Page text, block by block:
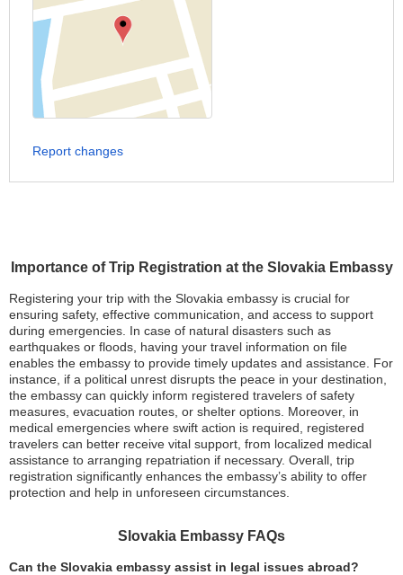
Importance of Trip Registration at the Slovakia Embassy
Registering your trip with the Slovakia embassy is crucial for
ensuring safety, effective communication, and access to support
during emergencies. In case of natural disasters such as
earthquakes or floods, having your travel information on file
enables the embassy to provide timely updates and assistance. For
instance, if a political unrest disrupts the peace in your destination,
the embassy can quickly inform registered travelers of safety
measures, evacuation routes, or shelter options. Moreover, in
medical emergencies where swift action is required, registered
travelers can better receive vital support, from localized medical
assistance to arranging repatriation if necessary. Overall, trip
registration significantly enhances the embassy’s ability to offer
protection and help in unforeseen circumstances.
Slovakia Embassy FAQs
Can the Slovakia embassy assist in legal issues abroad?
Report changes